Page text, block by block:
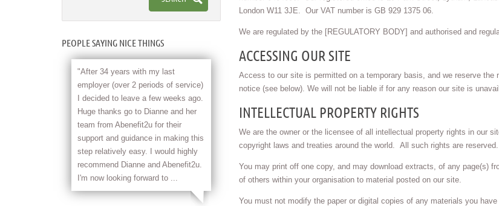
London W11 3JE. Our VAT number is GB 929 1375 06.
We are regulated by the [REGULATORY BODY] and authorised and
ACCESSING OUR SITE
Access to our site is permitted on a temporary basis, and we reserve
notice (see below). We will not be liable if for any reason our site is
INTELLECTUAL PROPERTY RIGHTS
We are the owner or the licensee of all intellectual property rights in our
copyright laws and treaties around the world. All such rights are reserved.
You may print off one copy, and may download extracts, of any page(s)
of others within your organisation to material posted on our site.
You must not modify the paper or digital copies of any materials you
PEOPLE SAYING NICE THINGS
"After 34 years with my last
employer (over 2 periods of service)
I decided to leave a few weeks ago.
Huge thanks go to Dianne and her
team from Abenefit2u for their
support and guidance in making this
step relatively easy. I would highly
recommend Dianne and Abenefit2u.
I'm now looking forward to ...